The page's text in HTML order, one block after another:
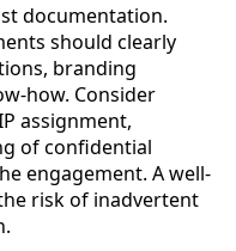
documentation.
should clearly
branding
how. Consider
assignment,
of confidential
engagement. A well-
risk of inadvertent